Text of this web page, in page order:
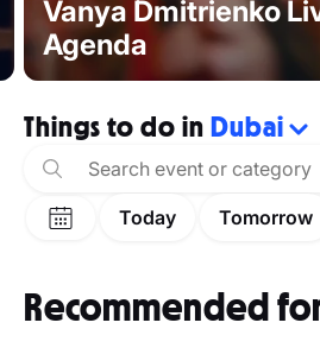
Vanya Dmitrienko
Agenda
Things to do in Dubai
Today Tomorrow
Recommended